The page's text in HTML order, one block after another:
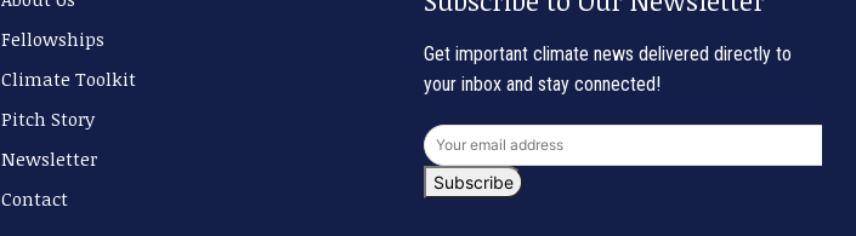
Fellowships
Climate Toolkit
Pitch Story
Newsletter
Contact
Get important climate news delivered directly to
your inbox and stay connected!
Subscribe